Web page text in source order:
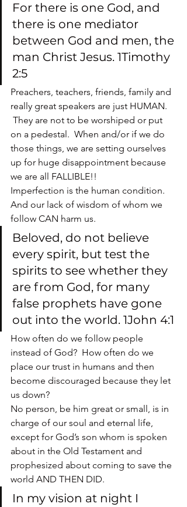
For there is one God, and
there is one mediator
between God and men, the
man Christ Jesus. 1Timothy
2:5
Preachers, teachers, friends, family and
really great speakers are just HUMAN.
They are not to be worshiped or put
on a pedestal.  When and/or if we do
those things, we are setting ourselves
up for huge disappointment because
we are all FALLIBLE!!
Imperfection is the human condition.
And our lack of wisdom of whom we
follow CAN harm us.
Beloved, do not believe
every spirit, but test the
spirits to see whether they
are from God, for many
false prophets have gone
out into the world. 1John 4:1
How often do we follow people
instead of God?  How often do we
place our trust in humans and then
become discouraged because they let
us down?
No person, be him great or small, is in
charge of our soul and eternal life,
except for God’s son whom is spoken
about in the Old Testament and
prophesized about coming to save the
world AND THEN DID.
In my vision at night I